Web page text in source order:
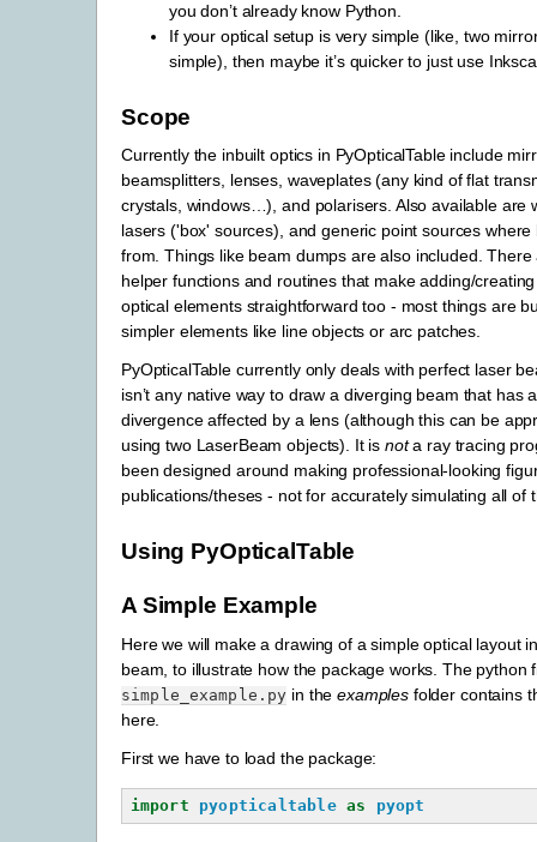
you don’t already know Python.
If your optical setup is very simple (like, two
simple), then maybe it’s quicker to just use
Scope
Currently the inbuilt optics in PyOpticalTable include
beamsplitters, lenses, waveplates (any kind of flat
crystals, windows…), and polarisers. Also available are
lasers ('box' sources), and generic point sources
from. Things like beam dumps are also included.
helper functions and routines that make adding/
optical elements straightforward too - most things are
simpler elements like line objects or arc patches.
PyOpticalTable currently only deals with perfect laser
isn’t any native way to draw a diverging beam that has
divergence affected by a lens (although this can be
using two LaserBeam objects). It is nota ray tracing
been designed around making professional-looking
publications/theses - not for accurately simulating all of
Using PyOpticalTable
A Simple Example
Here we will make a drawing of a simple optical layout
beam, to illustrate how the package works. The python
simple_example.py in theexamples folder contains
here.
First we have to load the package:
import pyopticaltable as pyopt